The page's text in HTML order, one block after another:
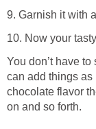
9. Garnish it with
10. Now your
You don’t have
can add things as
chocolate flavor
on and so forth.